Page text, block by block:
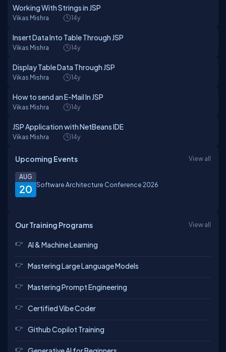
Working With Strings in JSP
Vikas Mishra 14y
Insert Data Into Table Through JSP
Vikas Mishra 14y
Display Table Data Through JSP
Vikas Mishra 14y
How to send an E-Mail In JSP
Vikas Mishra 14y
JSP Application with NetBeans IDE
Vikas Mishra 14y
Upcoming Events View all
20
AUG
Software Architecture Conference 2026
Our Training Programs View all
AI & Machine Learning
Mastering Large Language Models
Mastering Prompt Engineering
Certified Vibe Coder
Github Copilot Training